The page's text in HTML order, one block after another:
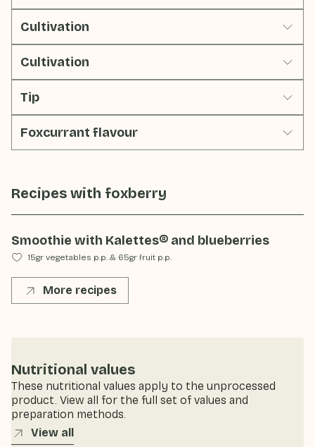
Cultivation
Cultivation
Tip
Foxcurrant flavour
Recipes with foxberry
Smoothie with Kalettes® and blueberries
15gr vegetables p.p. & 65gr fruit p.p.
More recipes
Nutritional values
These nutritional values apply to the unprocessed
product. View all for the full set of values and
preparation methods.
View all